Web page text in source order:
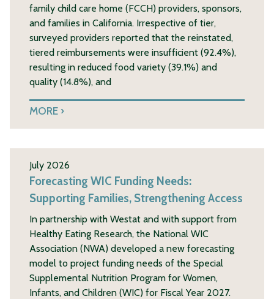
family child care home (FCCH) providers, sponsors,
and families in California. Irrespective of tier,
surveyed providers reported that the reinstated,
tiered reimbursements were insufficient (92.4%),
resulting in reduced food variety (39.1%) and
quality (14.8%), and
MORE
July 2026
Forecasting WIC Funding Needs:
Supporting Families, Strengthening Access
In partnership with Westat and with support from
Healthy Eating Research, the National WIC
Association (NWA) developed a new forecasting
model to project funding needs of the Special
Supplemental Nutrition Program for Women,
Infants, and Children (WIC) for Fiscal Year 2027.